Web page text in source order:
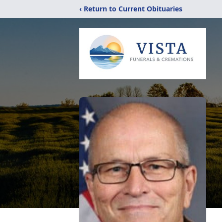
‹ Return to Current Obituaries